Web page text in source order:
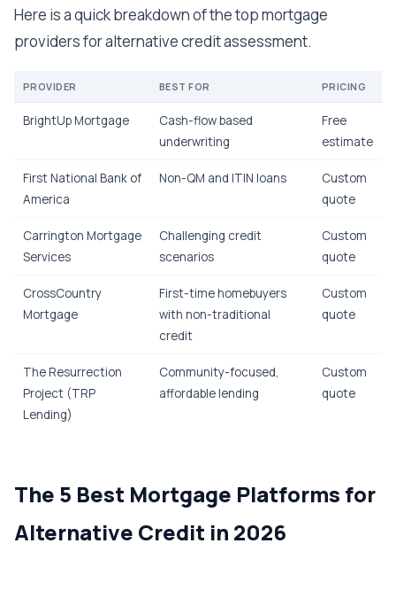
Here is a quick breakdown of the top mortgage
providers for alternative credit assessment.
PROVIDER BEST FOR PRICING
BrightUp Mortgage
Cash-flow based
underwriting
Free
estimate
First National Bank of
America
Non-QM and ITIN loans
Custom
quote
Carrington Mortgage
Services
Challenging credit
scenarios
Custom
quote
CrossCountry
Mortgage
First-time homebuyers
with non-traditional
credit
Custom
quote
The Resurrection
Project (TRP
Lending)
Community-focused,
affordable lending
Custom
quote
The 5 Best Mortgage Platforms for
Alternative Credit in 2026